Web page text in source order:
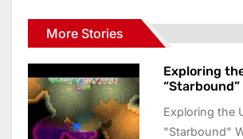
More Stories
Exploring
“Starbound”
Exploring the
"Starbound"